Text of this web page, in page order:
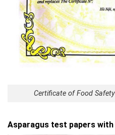
Certificate of Food
Asparagus test papers